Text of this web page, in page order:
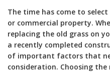
The time has come to
or commercial property.
replacing the old grass on
a recently completed
of important factors that
consideration. Choosing